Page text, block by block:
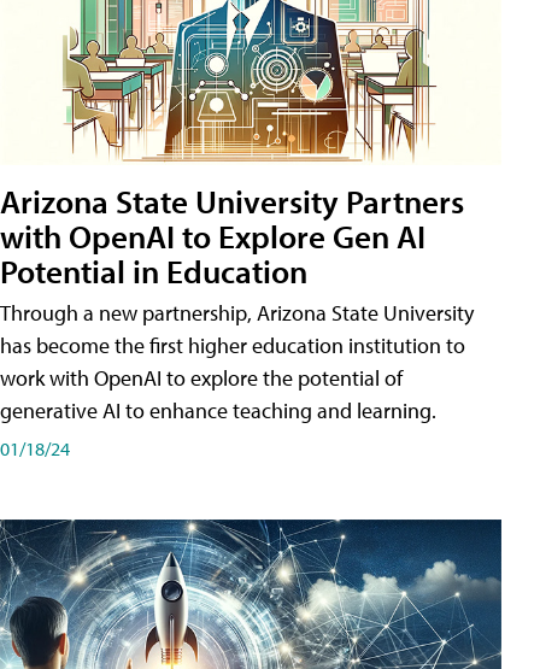
Arizona State University Partners
with OpenAI to Explore Gen AI
Potential in Education
Through a new partnership, Arizona State University
has become the first higher education institution to
work with OpenAI to explore the potential of
generative AI to enhance teaching and learning.
01/18/24